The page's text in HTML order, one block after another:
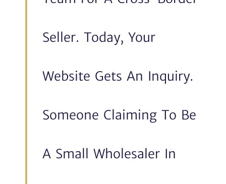
Seller. Today, Your
Website Gets An Inquiry.
Someone Claiming To Be
A Small Wholesaler In